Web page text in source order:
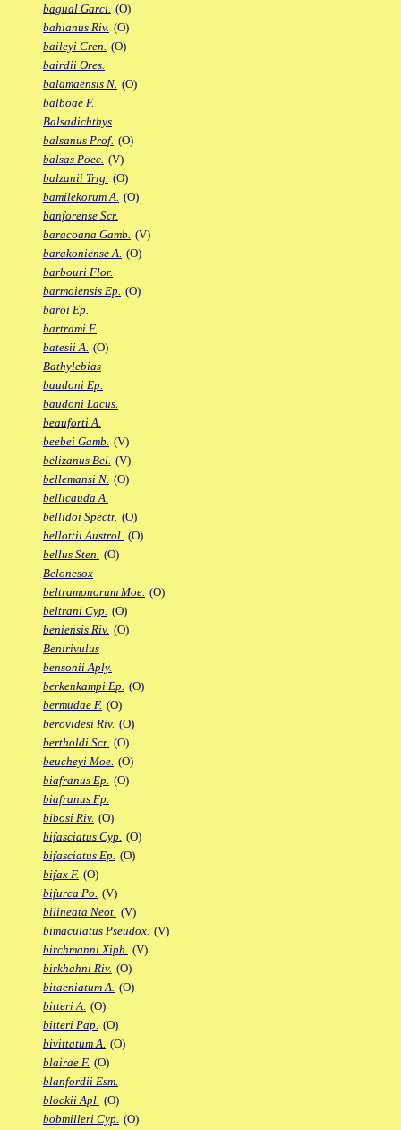
bagual Garci. (O)
bahianus Riv. (O)
baileyi Cren. (O)
bairdii Ores.
balamaensis N. (O)
balboae F.
Balsadichthys
balsanus Prof. (O)
balsas Poec. (V)
balzanii Trig. (O)
bamilekorum A. (O)
banforense Scr.
baracoana Gamb. (V)
barakoniense A. (O)
barbouri Flor.
barmoiensis Ep. (O)
baroi Ep.
bartrami F.
batesii A. (O)
Bathylebias
baudoni Ep.
baudoni Lacus.
beauforti A.
beebei Gamb. (V)
belizanus Bel. (V)
bellemansi N. (O)
bellicauda A.
bellidoi Spectr. (O)
bellottii Austrol. (O)
bellus Sten. (O)
Belonesox
beltramonorum Moe. (O)
beltrani Cyp. (O)
beniensis Riv. (O)
Benirivulus
bensonii Aply.
berkenkampi Ep. (O)
bermudae F. (O)
berovidesi Riv. (O)
bertholdi Scr. (O)
beucheyi Moe. (O)
biafranus Ep. (O)
biafranus Fp.
bibosi Riv. (O)
bifasciatus Cyp. (O)
bifasciatus Ep. (O)
bifax F. (O)
bifurca Po. (V)
bilineata Neot. (V)
bimaculatus Pseudox. (V)
birchmanni Xiph. (V)
birkhahni Riv. (O)
bitaeniatum A. (O)
bitteri A. (O)
bitteri Pap. (O)
bivittatum A. (O)
blairae F. (O)
blanfordii Esm.
blockii Apl. (O)
bobmilleri Cyp. (O)